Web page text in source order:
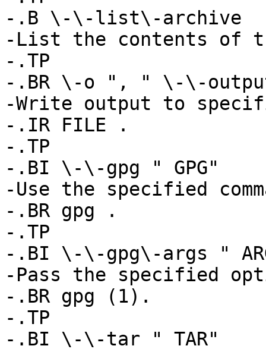
-.B \-\-list\-archive
-List the contents of
-.TP
-.BR \-o ", " \-\-
-Write output to
-.IR FILE .
-.TP
-.BI \-\-gpg " GPG"
-Use the specified
-.BR gpg .
-.TP
-.BI \-\-gpg\-args "
-Pass the specified
-.BR gpg (1).
-.TP
-.BI \-\-tar " TAR"